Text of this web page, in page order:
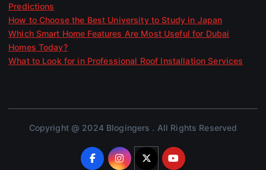
Predictions
How to Choose the Best University to Study in Japan
Which Smart Home Features Are Most Useful for Dubai
Homes Today?
What to Look for in Professional Roof Installation Services
Copyright @ 2024 Blogingers . All Rights Reserved